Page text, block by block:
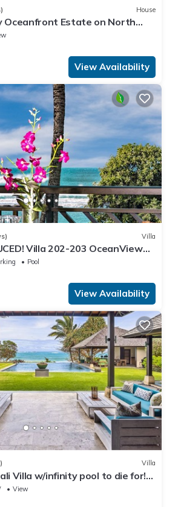
House
Oceanfront Estate on North
View Availability
Villa
Villa 202-203 OceanView
Pool
View Availability
Villa
Villa w/infinity pool to die for!
Pls Inquire
View